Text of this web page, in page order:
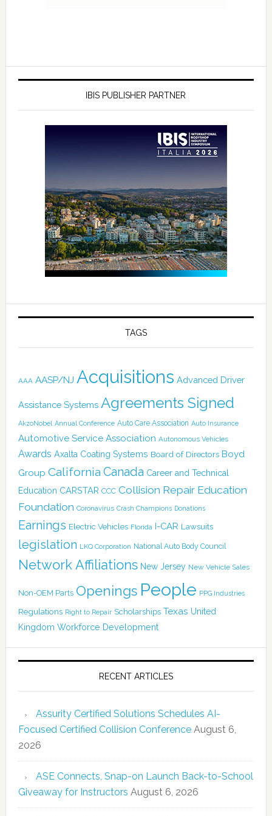
IBIS PUBLISHER PARTNER
TAGS
AAA AASP/NJ Acquisitions Advanced Driver
Assistance Systems Agreements Signed
AkzoNobel Annual Conference Auto Care Association Auto Insurance
Automotive Service Association Autonomous Vehicles
Awards Axalta Coating Systems Board of Directors Boyd
Group California Canada Career and Technical
Education CARSTAR CCC Collision Repair Education
Foundation Coronavirus Crash Champions Donations
Earnings Electric Vehicles Florida I-CAR Lawsuits
legislation LKQ Corporation National Auto Body Council
Network Affiliations New Jersey New Vehicle Sales
Non-OEM Parts Openings People PPG Industries
Regulations Right to Repair Scholarships Texas United
Kingdom Workforce Development
RECENT ARTICLES
Assurity Certified Solutions Schedules AI-
Focused Certified Collision Conference August 6,
2026
ASE Connects, Snap-on Launch Back-to-School
Giveaway for Instructors August 6, 2026